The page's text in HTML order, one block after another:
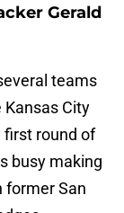
Gerald
teams
Kansas City
first round of
busy making
former San